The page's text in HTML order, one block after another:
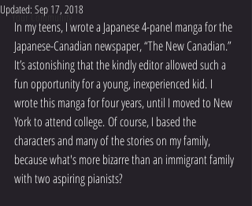
Your Community
Updated: Sep 17, 2018
In my teens, I wrote a Japanese 4-panel manga for the
Japanese-Canadian newspaper, “The New Canadian.”
It’s astonishing that the kindly editor allowed such a
fun opportunity for a young, inexperienced kid. I
wrote this manga for four years, until I moved to New
York to attend college. Of course, I based the
characters and many of the stories on my family,
because what's more bizarre than an immigrant family
with two aspiring pianists?